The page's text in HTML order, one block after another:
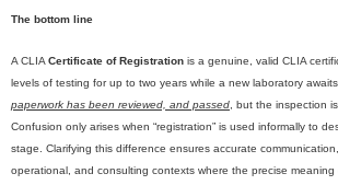
The bottom line
A CLIACertificate of Registration is a genuine, valid CLIA
levels of testing for up to two years while a new laboratory
paperwork has been reviewed, and passed, but the inspection
Confusion only arises when “registration” is used informally to
stage. Clarifying this difference ensures accurate
operational, and consulting contexts where the precise meaning